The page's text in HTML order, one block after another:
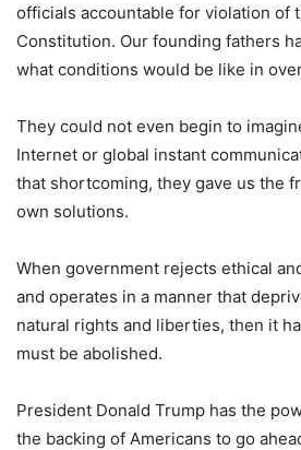
officials accountable for violation of
Constitution. Our founding fathers
what conditions would be like in
They could not even begin to
Internet or global instant
that shortcoming, they gave us the
own solutions.
When government rejects ethical
and operates in a manner that
natural rights and liberties, then it
must be abolished.
President Donald Trump has the
the backing of Americans to go